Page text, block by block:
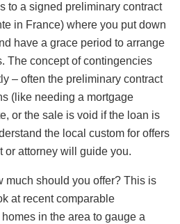
to a signed preliminary contract
in France) where you put down
have a grace period to arrange
The concept of contingencies
– often the preliminary contract
(like needing a mortgage
or the sale is void if the loan is
the local custom for offers
or attorney will guide you.
much should you offer? This is
at recent comparable
in the area to gauge a